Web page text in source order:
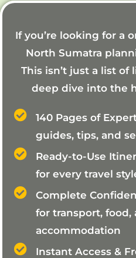
If you’re looking for a
North Sumatra
This isn’t just a list of
deep dive into the
140 Pages of
guides, tips, and
Ready-to-Use
for every travel
Complete
for transport, food,
accommodation
Instant Access &